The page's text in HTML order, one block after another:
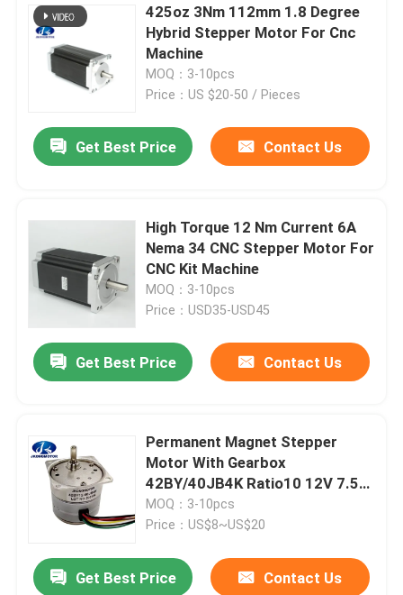
425oz 3Nm 112mm 1.8 Degree
Hybrid Stepper Motor For Cnc
Machine
MOQ：3-10pcs
Price：US $20-50 / Pieces
Get Best Price Contact Us
High Torque 12 Nm Current 6A
Nema 34 CNC Stepper Motor For
CNC Kit Machine
MOQ：3-10pcs
Price：USD35-USD45
Get Best Price Contact Us
Permanent Magnet Stepper
Motor With Gearbox
42BY/40JB4K Ratio10 12V 7.5
Degree
MOQ：3-10pcs
Price：US$8~US$20
Get Best Price Contact Us